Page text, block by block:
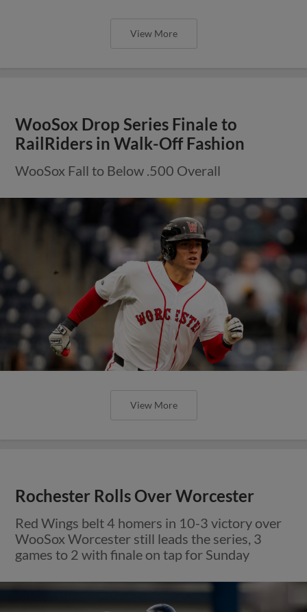
View More
WooSox Drop Series Finale to
RailRiders in Walk-Off Fashion
WooSox Fall to Below .500 Overall
View More
Rochester Rolls Over Worcester
Red Wings belt 4 homers in 10-3 victory over
WooSox Worcester still leads the series, 3
games to 2 with finale on tap for Sunday